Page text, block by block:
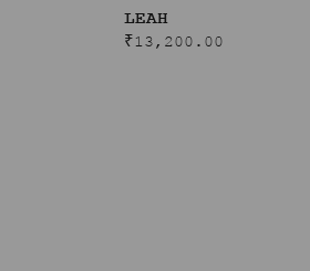
LEAH
₹13,200.00